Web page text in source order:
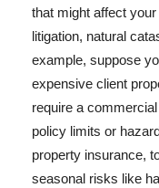
that might affect
litigation, natural
example, suppose
expensive client
require a
policy limits or
property insurance,
seasonal risks like